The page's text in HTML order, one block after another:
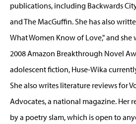
publications, including Backwards
and The MacGuffin. She has also
What Women Know of Love," and she
2008 Amazon Breakthrough Novel
adolescent fiction, Huse-Wika
She also writes literature reviews for
Advocates, a national magazine. Her
by a poetry slam, which is open to